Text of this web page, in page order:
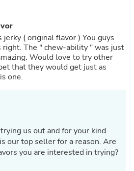
( original flavor ) You guys
right. The " chew-ability " was just
Would love to try other
that they would get just as
one.
us out and for your kind
our top seller for a reason. Are
you are interested in trying?